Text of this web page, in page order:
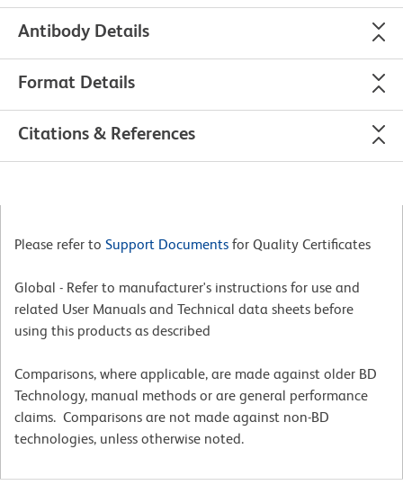
Antibody Details
Format Details
Citations & References
Please refer to Support Documents for Quality Certificates
Global - Refer to manufacturer's instructions for use and
related User Manuals and Technical data sheets before
using this products as described
Comparisons, where applicable, are made against older BD
Technology, manual methods or are general performance
claims. Comparisons are not made against non-BD
technologies, unless otherwise noted.